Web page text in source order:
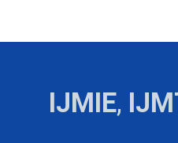
IJMIE,